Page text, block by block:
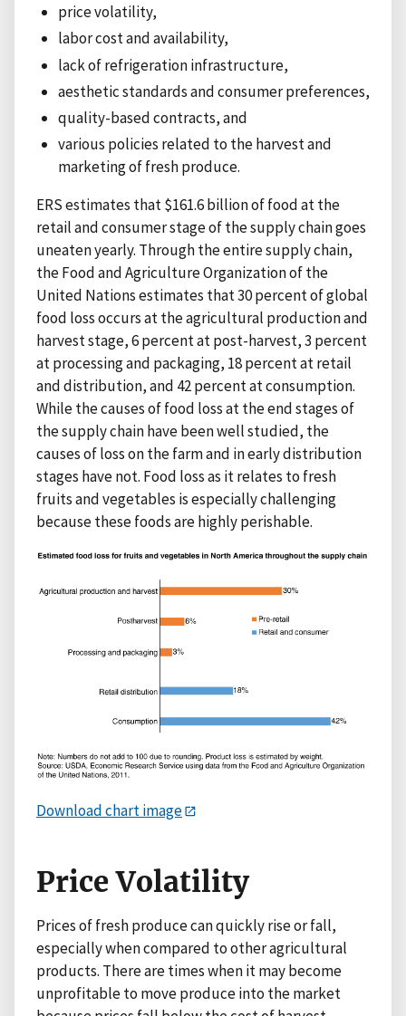
price volatility,
labor cost and availability,
lack of refrigeration infrastructure,
aesthetic standards and consumer preferences,
quality-based contracts, and
various policies related to the harvest and
marketing of fresh produce.
ERS estimates that $161.6 billion of food at the
retail and consumer stage of the supply chain goes
uneaten yearly. Through the entire supply chain,
the Food and Agriculture Organization of the
United Nations estimates that 30 percent of global
food loss occurs at the agricultural production and
harvest stage, 6 percent at post-harvest, 3 percent
at processing and packaging, 18 percent at retail
and distribution, and 42 percent at consumption.
While the causes of food loss at the end stages of
the supply chain have been well studied, the
causes of loss on the farm and in early distribution
stages have not. Food loss as it relates to fresh
fruits and vegetables is especially challenging
because these foods are highly perishable.
Download chart image
Price Volatility
Prices of fresh produce can quickly rise or fall,
especially when compared to other agricultural
products. There are times when it may become
unprofitable to move produce into the market